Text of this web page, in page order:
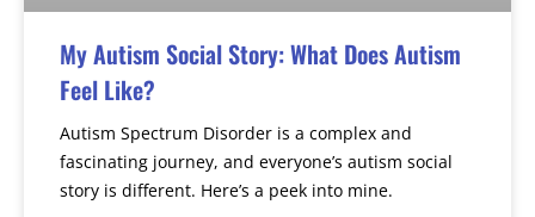
My Autism Social Story: What Does Autism
Feel Like?
Autism Spectrum Disorder is a complex and
fascinating journey, and everyone’s autism social
story is different. Here’s a peek into mine.